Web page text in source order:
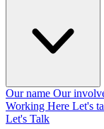
Our name Our
Working Here Let's
Let's Talk